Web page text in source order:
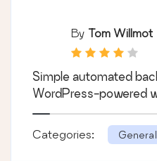
By Tom Willmot
Simple automated
WordPress-powered
Categories: General